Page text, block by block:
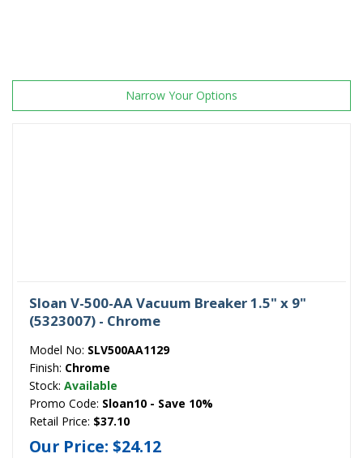
Narrow Your Options
Sloan V-500-AA Vacuum Breaker 1.5" x 9"
(5323007) - Chrome
Model No: SLV500AA1129
Finish: Chrome
Stock: Available
Promo Code: Sloan10 - Save 10%
Retail Price: $37.10
Our Price: $24.12